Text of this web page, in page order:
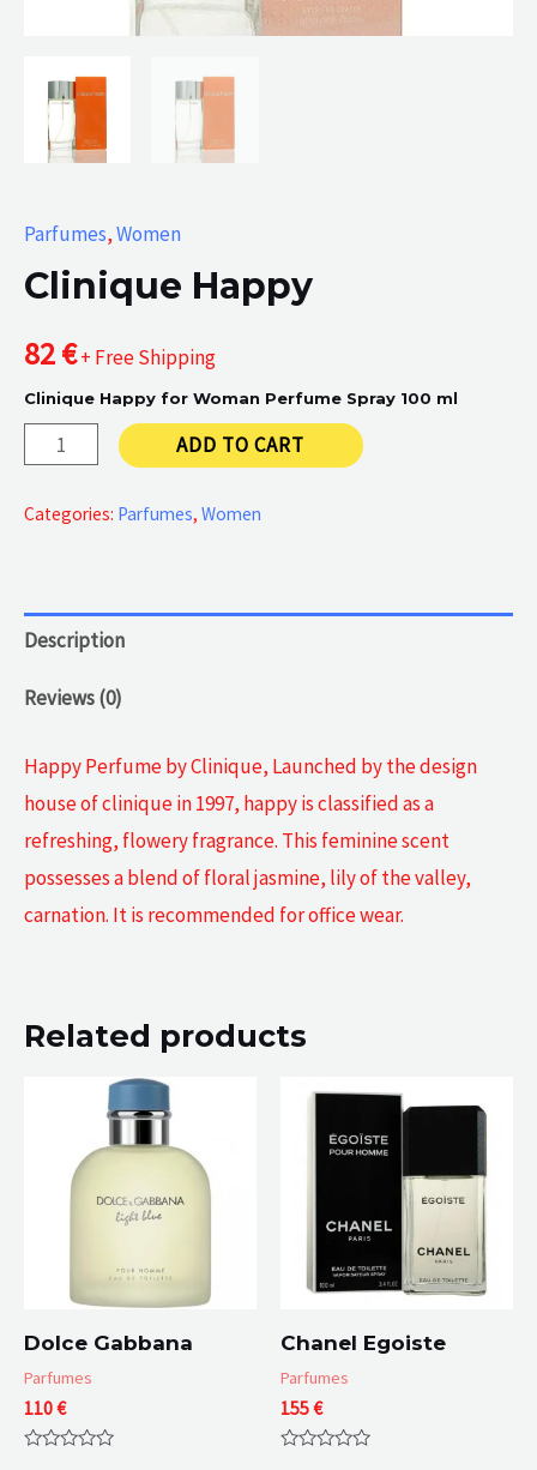
Parfumes,Women
Clinique Happy
82€+ Free Shipping
Clinique Happy for Woman Perfume Spray 100 ml
Clinique
quantity
ADD TO CART
Categories: Parfumes, Women
Description
Reviews (0)
Happy Perfume by Clinique, Launched by the design
house of clinique in 1997, happy is classified as a
refreshing, flowery fragrance. This feminine scent
possesses a blend of floral jasmine, lily of the valley,
carnation. It is recommended for office wear.
Related products
Dolce Gabbana
Parfumes
110€
Chanel Egoiste
Parfumes
155€